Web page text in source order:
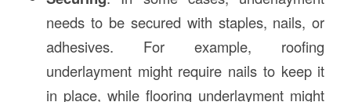
needs to be secured with staples, nails, or
adhesives. For example, roofing
underlayment might require nails to keep it
in place, while flooring underlayment might